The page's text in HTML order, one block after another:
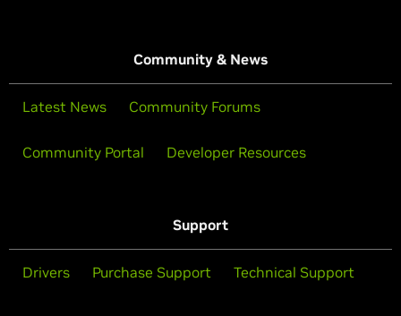
Community & News
Latest News Community Forums
Community Portal Developer Resources
Support
Drivers Purchase Support Technical Support